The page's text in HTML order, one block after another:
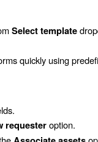
Select template
quickly using
requesteroption.